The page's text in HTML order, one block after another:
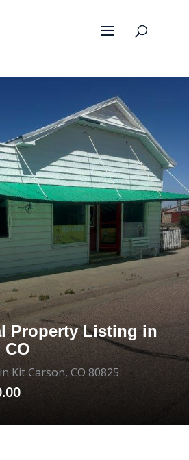
Property Listing in
Kit Carson, CO 80825